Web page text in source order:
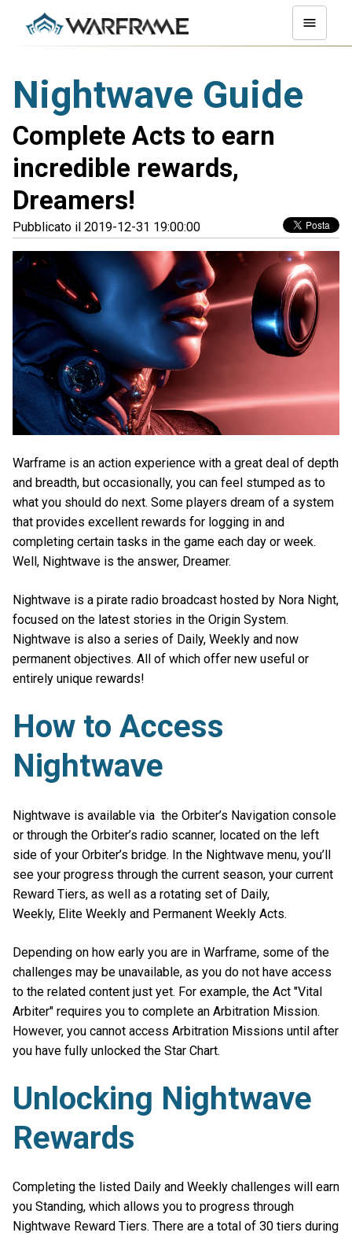
Nightwave Guide
Complete Acts to earn
incredible rewards,
Dreamers!
Pubblicato il 2019-12-31 19:00:00
Warframe is an action experience with a great deal of depth
and breadth, but occasionally, you can feel stumped as to
what you should do next. Some players dream of a system
that provides excellent rewards for logging in and
completing certain tasks in the game each day or week.
Well, Nightwave is the answer, Dreamer.
Nightwave is a pirate radio broadcast hosted by Nora Night,
focused on the latest stories in the Origin System.
Nightwave is also a series of Daily, Weekly and now
permanent objectives. All of which offer new useful or
entirely unique rewards!
How to Access
Nightwave
Nightwave is available via the Orbiter’s Navigation console
or through the Orbiter’s radio scanner, located on the left
side of your Orbiter’s bridge. In the Nightwave menu, you’ll
see your progress through the current season, your current
Reward Tiers, as well as a rotating set of Daily,
Weekly, Elite Weekly and Permanent Weekly Acts.
Depending on how early you are in Warframe, some of the
challenges may be unavailable, as you do not have access
to the related content just yet. For example, the Act "Vital
Arbiter" requires you to complete an Arbitration Mission.
However, you cannot access Arbitration Missions until after
you have fully unlocked the Star Chart.
Unlocking Nightwave
Rewards
Completing the listed Daily and Weekly challenges will earn
you Standing, which allows you to progress through
Nightwave Reward Tiers. There are a total of 30 tiers during